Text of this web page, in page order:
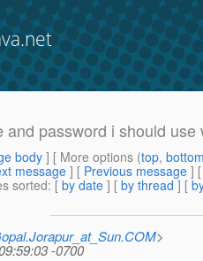
and password i should
body] [ More options (top,
message ] [ Previous message ]
sorted: [ by date ] [ by thread ] [
>
-0700